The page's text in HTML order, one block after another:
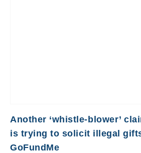
Another ‘whistle-blower’
is trying to solicit illegal
GoFundMe